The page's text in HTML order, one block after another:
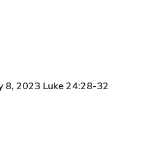
8, 2023 Luke 24:28-32